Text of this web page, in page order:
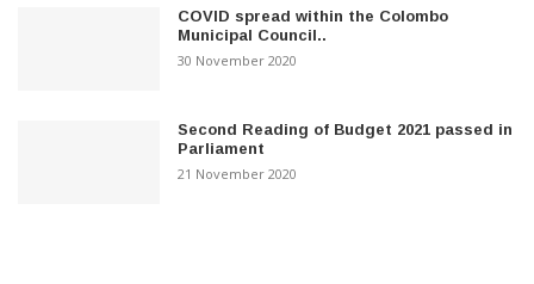
COVID spread within the Colombo
Municipal Council..
30 November 2020
Second Reading of Budget 2021 passed in
Parliament
21 November 2020